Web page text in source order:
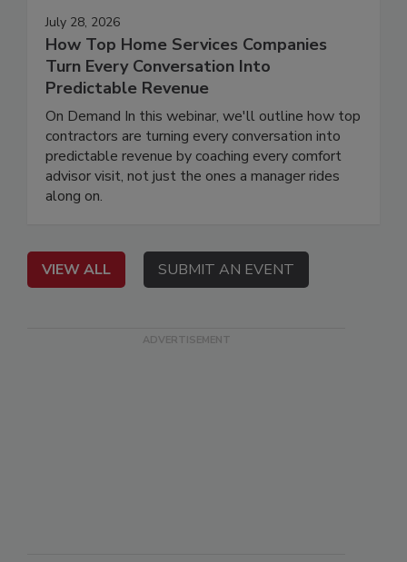
July 28, 2026
How Top Home Services Companies
Turn Every Conversation Into
Predictable Revenue
On Demand In this webinar, we'll outline how top
contractors are turning every conversation into
predictable revenue by coaching every comfort
advisor visit, not just the ones a manager rides
along on.
VIEW ALL SUBMIT AN EVENT